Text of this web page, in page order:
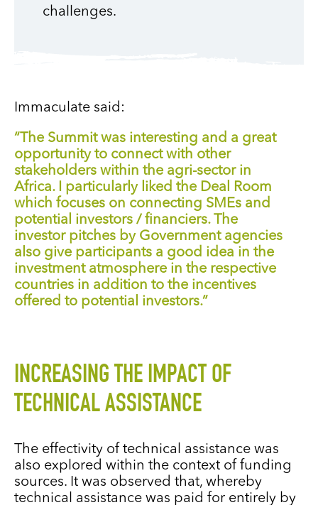
challenges.
Immaculate said:
“The Summit was interesting and a great
opportunity to connect with other
stakeholders within the agri-sector in
Africa. I particularly liked the Deal Room
which focuses on connecting SMEs and
potential investors / financiers. The
investor pitches by Government agencies
also give participants a good idea in the
investment atmosphere in the respective
countries in addition to the incentives
offered to potential investors.”
INCREASING THE IMPACT OF
TECHNICAL ASSISTANCE
The effectivity of technical assistance was
also explored within the context of funding
sources. It was observed that, whereby
technical assistance was paid for entirely by